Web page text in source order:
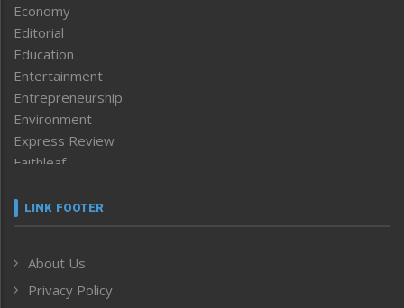
Economy
Editorial
Education
Entertainment
Entrepreneurship
Environment
Express Review
Faithleaf
Frontpage
Human Rights
ICAR
LINK FOOTER
About Us
Privacy Policy